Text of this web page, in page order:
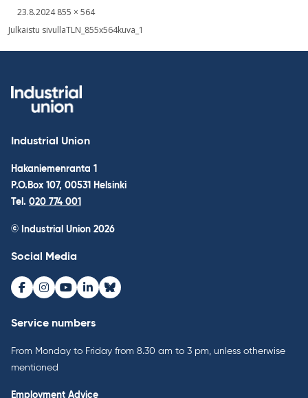
Written
23.8.2024 Fullsized
855 × 564
Post
Julkaistu sivullaTLN_855x564kuva_1
Industrial Union
Hakaniemenranta 1
P.O.Box 107, 00531 Helsinki
Tel. 020 774 001
© Industrial Union 2026
Social Media
Facebook
Instagram
Youtube
LinkedInBluesky
Service numbers
From Monday to Friday from 8.30 am to 3 pm, unless otherwise
mentioned
Employment Advice